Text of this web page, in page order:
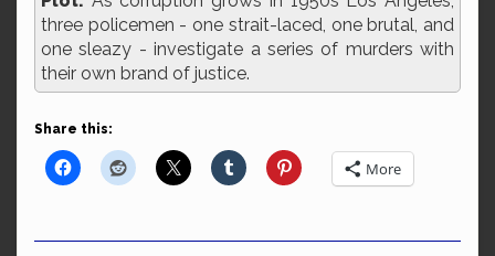
three policemen - one strait-laced, one brutal, and
one sleazy - investigate a series of murders with
their own brand of justice.
Share this:
More